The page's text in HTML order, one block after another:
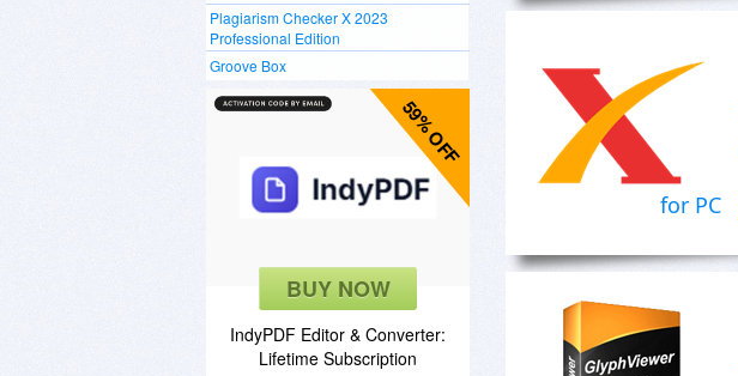
Plagiarism Checker X 2023
Professional Edition
Groove Box
59% OFF
BUY NOW
IndyPDF Editor & Converter:
Lifetime Subscription
for PC